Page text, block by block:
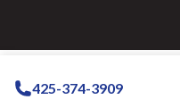
425-374-3909